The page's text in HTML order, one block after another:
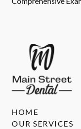
HOME
OUR SERVICES